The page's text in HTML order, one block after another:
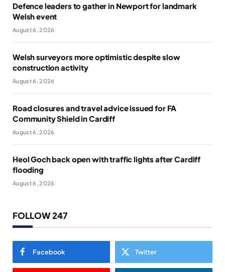
Defence leaders to gather in Newport for landmark
Welsh event
August 6, 2026
Welsh surveyors more optimistic despite slow
construction activity
August 6, 2026
Road closures and travel advice issued for FA
Community Shield in Cardiff
August 6, 2026
Heol Goch back open with traffic lights after Cardiff
flooding
August 6, 2026
FOLLOW 247
Facebook Twitter